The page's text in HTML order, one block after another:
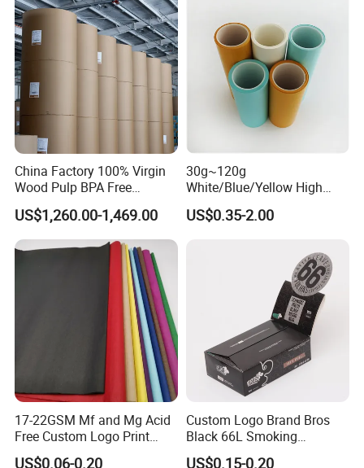
China Factory 100% Virgin
Wood Pulp BPA Free
Blue/Black Imaging
45/48/55/58/60/70/80GS
M Jumbo Thermal Paper
Roll ATM Register Paper
US$1,260.00-1,469.00
30g~120g
White/Blue/Yellow High
Temperature Resistance
Glassine Base Paper for
US$0.35-2.00
17-22GSM Mf and Mg Acid
Free Custom Logo Print
Shoe Box Tissue Paper
US$0.06-0.20
Custom Logo Brand Bros
Black 66L Smoking
Cigarette Rolling Paper
US$0.15-0.20